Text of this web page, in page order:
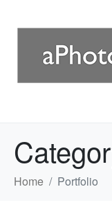
Home Portfolio